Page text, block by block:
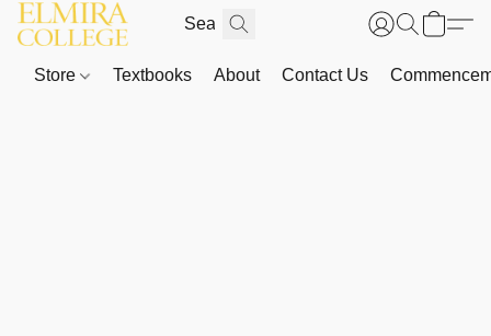
Store Textbooks About Contact Us